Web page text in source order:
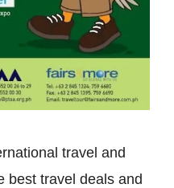
travel and
best travel deals and